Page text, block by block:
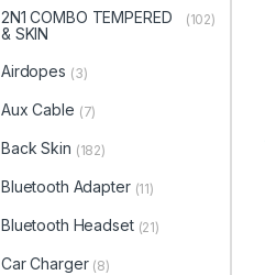
2N1 COMBO TEMPERED
& SKIN
(102)
Airdopes (3)
Aux Cable (7)
Back Skin (182)
Bluetooth Adapter (11)
Bluetooth Headset (21)
Car Charger (8)